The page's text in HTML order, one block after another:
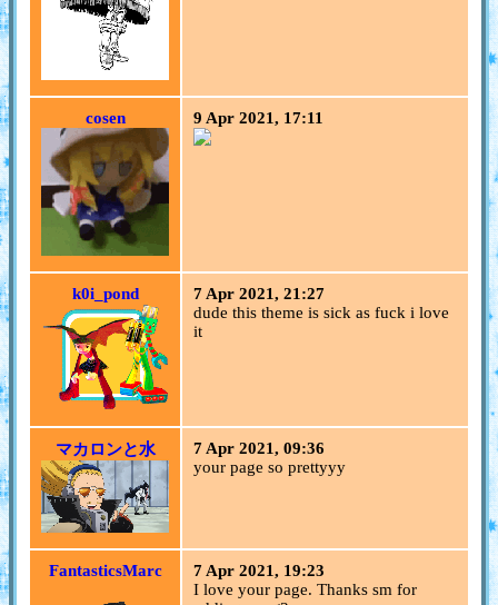
cosen 9 Apr 2021, 17:11
k0i_pond
7 Apr 2021, 21:27
dude this theme is sick as fuck i love
it
マカロンと水
7 Apr 2021, 09:36
your page so prettyyy
FantasticsMarc
7 Apr 2021, 19:23
I love your page. Thanks sm for